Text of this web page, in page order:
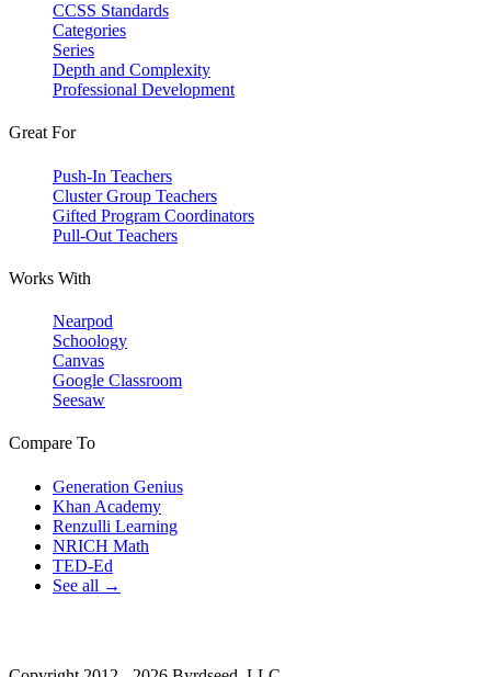
CCSS Standards
Categories
Series
Depth and Complexity
Professional Development
Great For
Push-In Teachers
Cluster Group Teachers
Gifted Program Coordinators
Pull-Out Teachers
Works With
Nearpod
Schoology
Canvas
Google Classroom
Seesaw
Compare To
Generation Genius
Khan Academy
Renzulli Learning
NRICH Math
TED-Ed
See all →